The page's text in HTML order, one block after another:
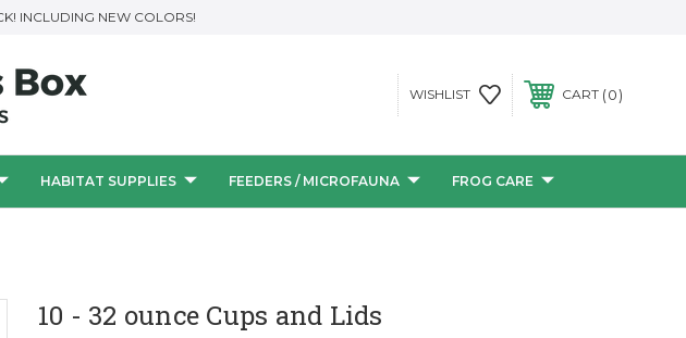
INCLUDING NEW COLORS!
WISHLIST CART 0
HABITAT SUPPLIES FEEDERS / MICROFAUNA FROG CARE
10 - 32 ounce Cups and Lids